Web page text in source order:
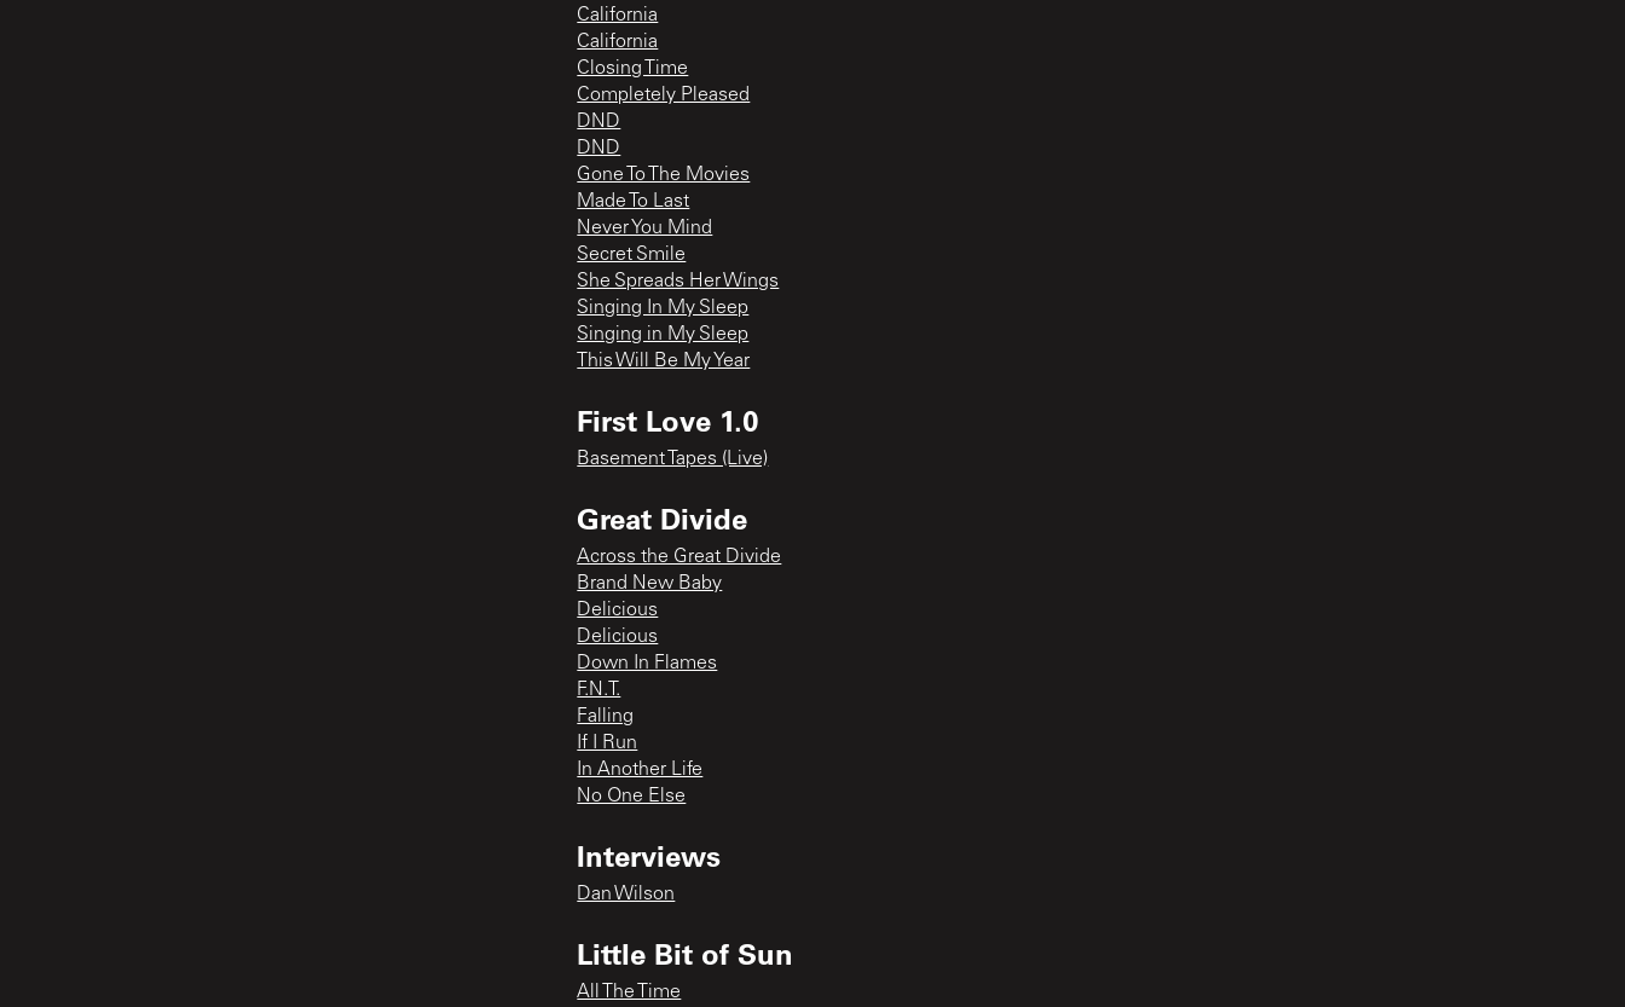
California
California
Closing Time
Completely Pleased
DND
DND
Gone To The Movies
Made To Last
Never You Mind
Secret Smile
She Spreads Her Wings
Singing In My Sleep
Singing in My Sleep
This Will Be My Year
First Love 1.0
Basement Tapes (Live)
Great Divide
Across the Great Divide
Brand New Baby
Delicious
Delicious
Down In Flames
F.N.T.
Falling
If I Run
In Another Life
No One Else
Interviews
Dan Wilson
Little Bit of Sun
All The Time